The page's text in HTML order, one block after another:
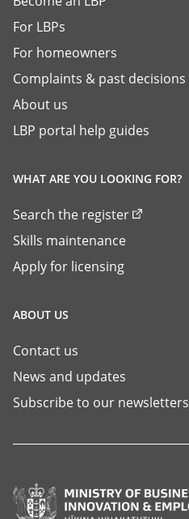
For LBPs
For homeowners
Complaints & past decisions
About us
LBP portal help guides
WHAT ARE YOU LOOKING FOR?
Search the register
Skills maintenance
Apply for licensing
ABOUT US
Contact us
News and updates
Subscribe to our newsletters